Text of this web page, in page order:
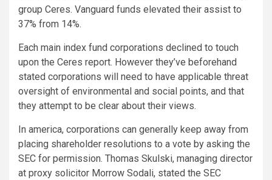
group Ceres. Vanguard funds elevated their assist to
37% from 14%.
Each main index fund corporations declined to touch
upon the Ceres report. However they’ve beforehand
stated corporations will need to have applicable threat
oversight of environmental and social points, and that
they attempt to be clear about their views.
In america, corporations can generally keep away from
placing shareholder resolutions to a vote by asking the
SEC for permission. Thomas Skulski, managing director
at proxy solicitor Morrow Sodali, stated the SEC